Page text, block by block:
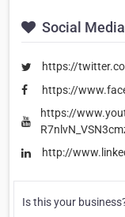
Social Media
https://
https://
https://
http://
Is this your